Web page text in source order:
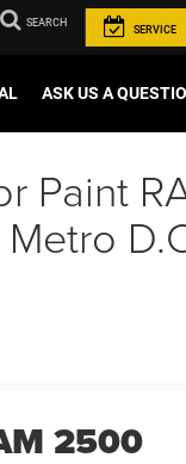
SEARCH
SERVICE
ASK US A
Paint
2500